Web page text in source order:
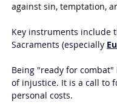
against sin, temptation,
Key instruments include
Sacraments (especially
Being "ready for
of injustice. It is a call to
personal costs.